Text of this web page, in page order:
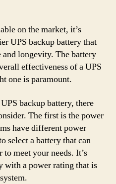
on the market, it’s
UPS backup battery that
longevity. The battery
effectiveness of a UPS
one is paramount.
backup battery, there
The first is the power
have different power
select a battery that can
meet your needs. It’s
with a power rating that is